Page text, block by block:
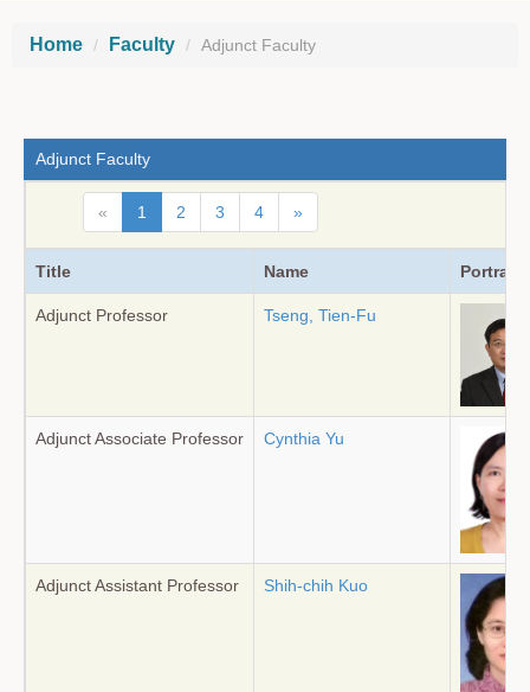
Home Faculty Adjunct Faculty
Adjunct Faculty
« 1 2 3 4 »
Title Name Portrait
Adjunct Professor Tseng, Tien-Fu
Adjunct Associate Professor Cynthia Yu
Adjunct Assistant Professor Shih-chih Kuo